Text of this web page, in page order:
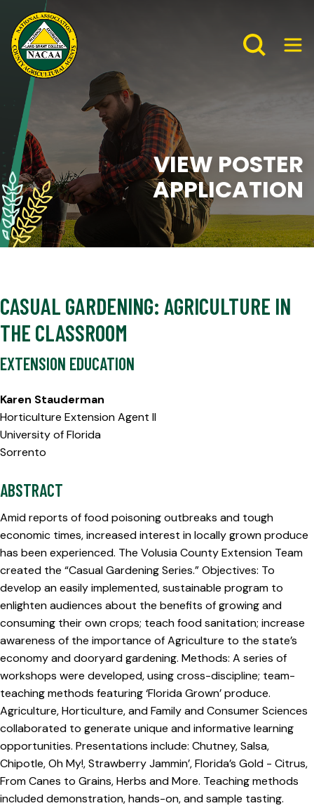
VIEW POSTER
APPLICATION
CASUAL GARDENING: AGRICULTURE IN
THE CLASSROOM
EXTENSION EDUCATION
Karen Stauderman
Horticulture Extension Agent II
University of Florida
Sorrento
ABSTRACT
Amid reports of food poisoning outbreaks and tough
economic times, increased interest in locally grown produce
has been experienced. The Volusia County Extension Team
created the “Casual Gardening Series.” Objectives: To
develop an easily implemented, sustainable program to
enlighten audiences about the benefits of growing and
consuming their own crops; teach food sanitation; increase
awareness of the importance of Agriculture to the state’s
economy and dooryard gardening. Methods: A series of
workshops were developed, using cross-discipline; team-
teaching methods featuring ‘Florida Grown’ produce.
Agriculture, Horticulture, and Family and Consumer Sciences
collaborated to generate unique and informative learning
opportunities. Presentations include: Chutney, Salsa,
Chipotle, Oh My!, Strawberry Jammin’, Florida’s Gold - Citrus,
From Canes to Grains, Herbs and More. Teaching methods
included demonstration, hands-on, and sample tasting.